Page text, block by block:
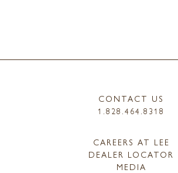
CONTACT US
1.828.464.8318
CAREERS AT LEE
DEALER LOCATOR
MEDIA